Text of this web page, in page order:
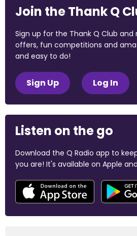
Join the Thank Q
Sign up for the Thank Q Club and
offers, fun competitions and
and easy to do!
Sign Up Log In
Listen on the go
Download the Q Radio app to
you are! It's available on Apple